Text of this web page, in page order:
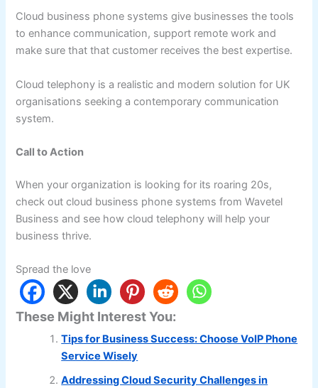
Cloud business phone systems give businesses the tools
to enhance communication, support remote work and
make sure that that customer receives the best expertise.
Cloud telephony is a realistic and modern solution for UK
organisations seeking a contemporary communication
system.
Call to Action
When your organization is looking for its roaring 20s,
check out cloud business phone systems from Wavetel
Business and see how cloud telephony will help your
business thrive.
Spread the love
These Might Interest You:
Tips for Business Success: Choose VoIP Phone
Service Wisely
Addressing Cloud Security Challenges in